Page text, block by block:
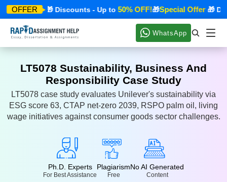
OFFER
Offer🎁 Discounts - Up to 50% OFF!🎁Special Offer🎁
WhatsApp
LT5078 Sustainability, Business And
Responsibility Case Study
LT5078 case study evaluates Unilever's sustainability via
ESG score 63, CTAP net-zero 2039, RSPO palm oil, living
wage initiatives against consumer goods sector challenges.
Ph.D. Experts
For Best Assistance
Plagiarism
Free
No AI Generated
Content